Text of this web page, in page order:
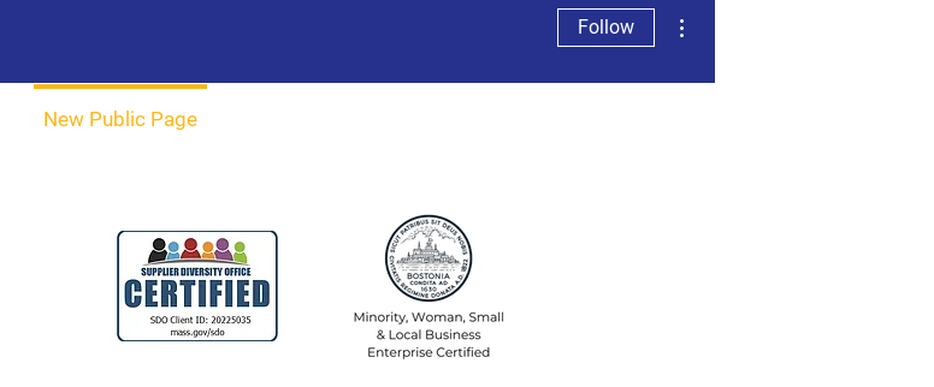
Follow
New Public Page